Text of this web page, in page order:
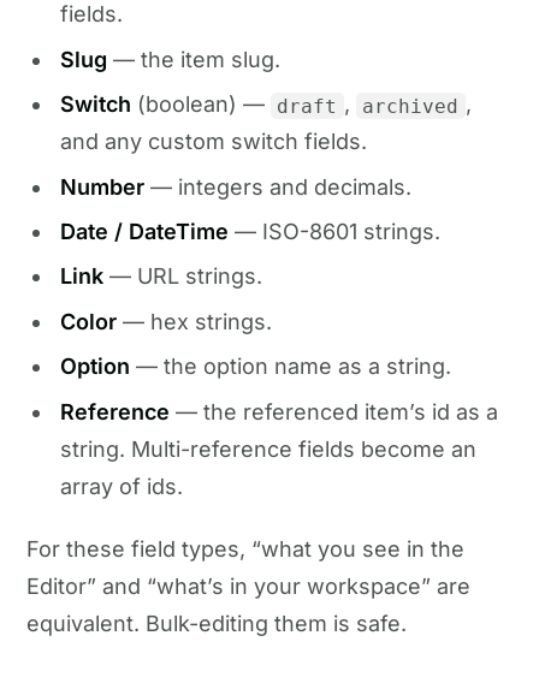
fields.
Slug — the item slug.
Switch (boolean) — draft , archived ,
and any custom switch fields.
Number— integers and decimals.
Date / DateTime — ISO-8601 strings.
Link— URL strings.
Color— hex strings.
Option — the option name as a string.
Reference — the referenced item’s id as a
string. Multi-reference fields become an
array of ids.
For these field types, “what you see in the
Editor” and “what’s in your workspace” are
equivalent. Bulk-editing them is safe.